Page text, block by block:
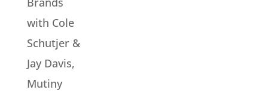
with Cole
Schutjer &
Jay Davis,
Mutiny